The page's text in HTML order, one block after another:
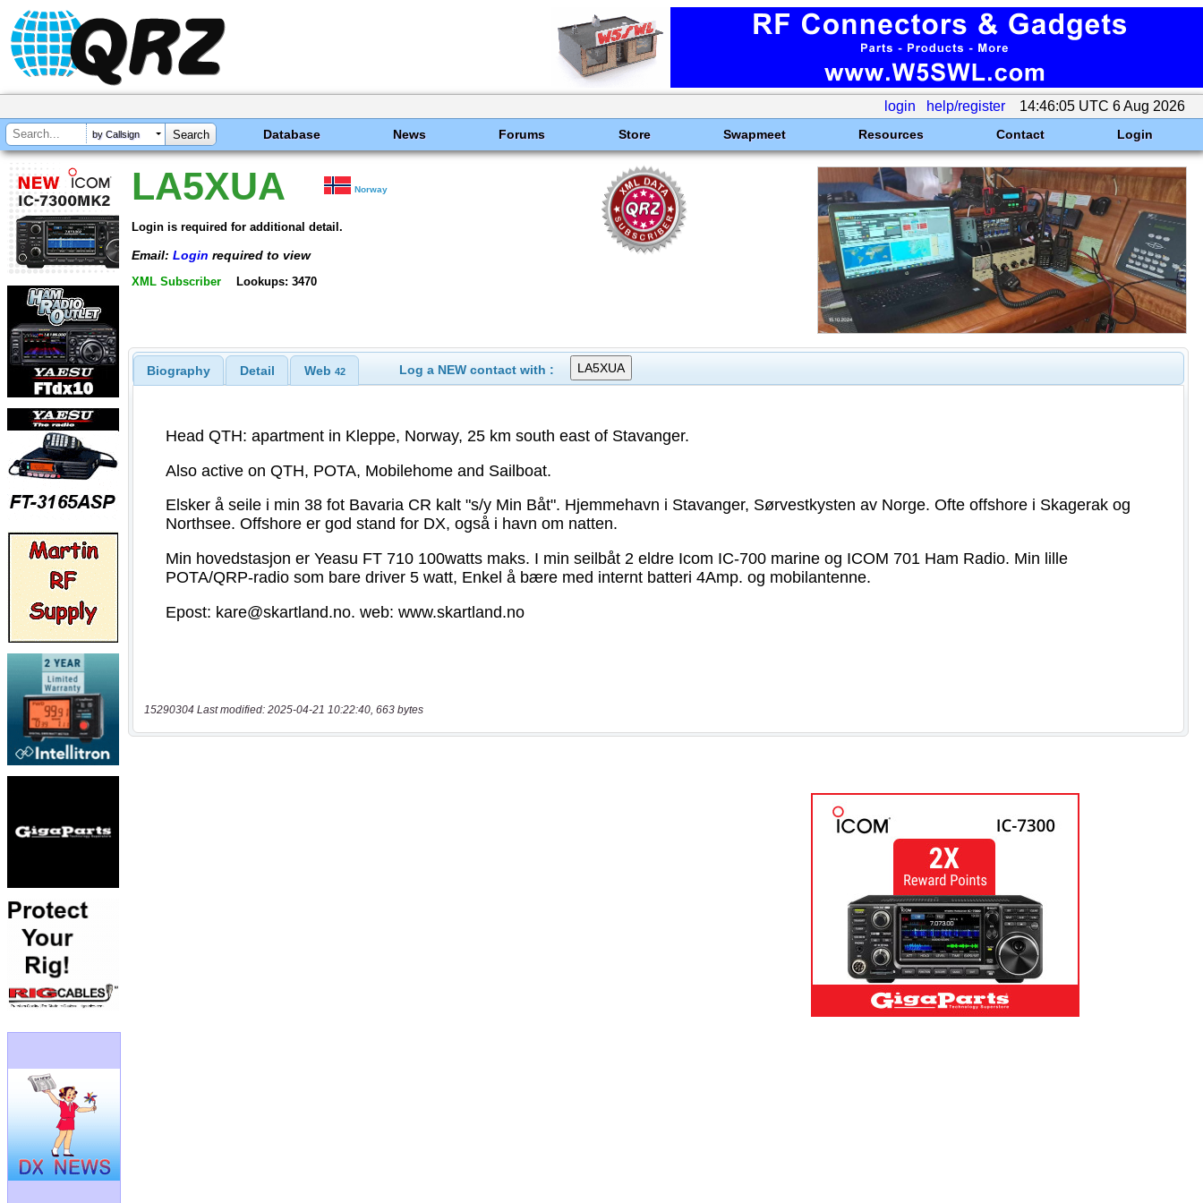
login help/register 14:46:05 UTC 6 Aug 2026
by Callsign Database News Forums Store Swapmeet Resources Contact Login
LA5XUA Norway
Login is required for additional detail.
Email: Login required to view
XML Subscriber Lookups: 3470
Biography Detail Web 42 Log a NEW contact with :
15290304 Last modified: 2025-04-21 10:22:40, 663 bytes